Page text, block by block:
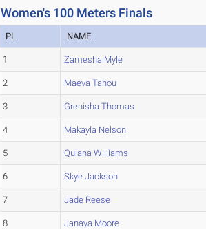
Women's 100 Meters Finals
PL NAME
1 Zamesha Myle
2 Maeva Tahou
3 Grenisha Thomas
4 Makayla Nelson
5 Quiana Williams
6 Skye Jackson
7 Jade Reese
8 Janaya Moore